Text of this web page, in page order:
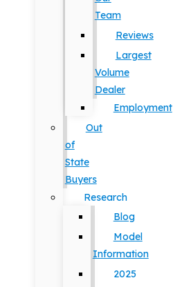
Team
Reviews
Largest
Volume
Dealer
Employment
Out
of
State
Buyers
Research
Blog
Model
Information
2025